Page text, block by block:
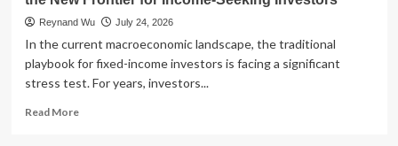
Reynand Wu July 24, 2026
In the current macroeconomic landscape, the traditional
playbook for fixed-income investors is facing a significant
stress test. For years, investors...
Read MoreRead